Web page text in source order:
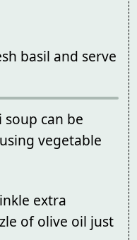
basil and serve
can be
vegetable
extra
of olive oil just